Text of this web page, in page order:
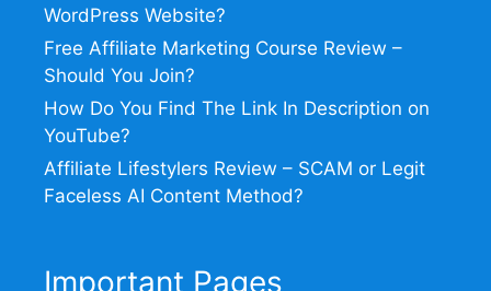
WordPress Website?
Free Affiliate Marketing Course Review –
Should You Join?
How Do You Find The Link In Description on
YouTube?
Affiliate Lifestylers Review – SCAM or Legit
Faceless AI Content Method?
Important Pages